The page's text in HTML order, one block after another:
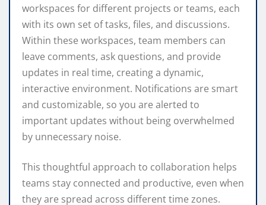
workspaces for different projects or teams, each
with its own set of tasks, files, and discussions.
Within these workspaces, team members can
leave comments, ask questions, and provide
updates in real time, creating a dynamic,
interactive environment. Notifications are smart
and customizable, so you are alerted to
important updates without being overwhelmed
by unnecessary noise.
This thoughtful approach to collaboration helps
teams stay connected and productive, even when
they are spread across different time zones.